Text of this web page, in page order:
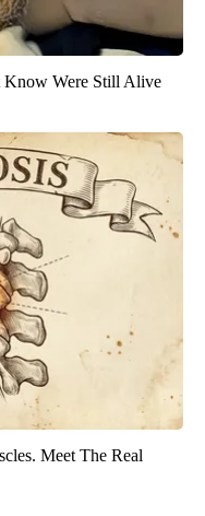
Know Were Still Alive
Meet The Real